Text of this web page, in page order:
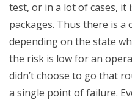
test, or in a lot of cases,
packages. Thus there is a
depending on the state
the risk is low for an
didn’t choose to go that
a single point of failure.